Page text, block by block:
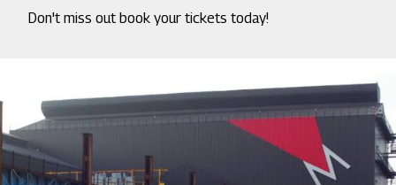
Don't miss out book your tickets today!